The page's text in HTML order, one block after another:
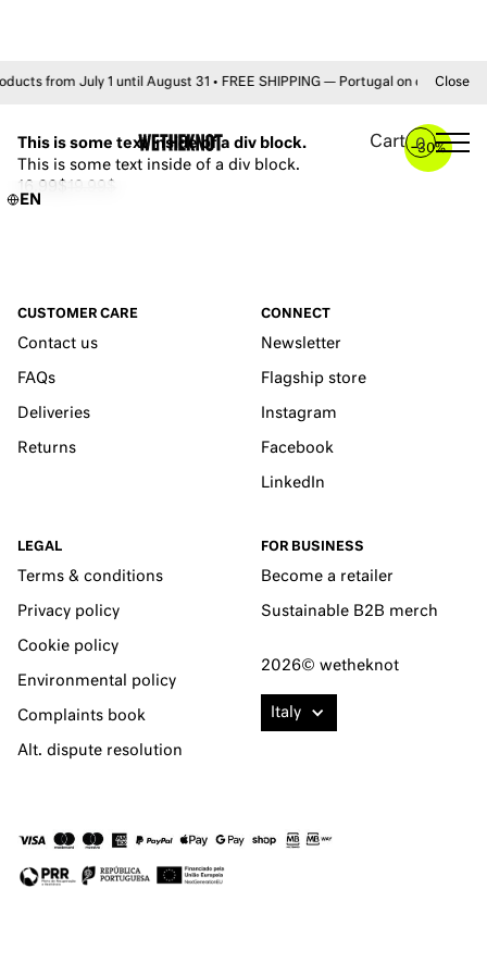
from July 1 until August 31 • FREE SHIPPING — Portugal on ordersClose
Cart 0
EN
YOU MAY ALSO LIKE
–30%
This is some text inside of a div block.
This is some text inside of a div block.
CUSTOMER CARE
Contact us
FAQs
Deliveries
Returns
CONNECT
Newsletter
Flagship store
Instagram
Facebook
LinkedIn
LEGAL
Terms & conditions
Privacy policy
Cookie policy
Environmental policy
Complaints book
Alt. dispute resolution
FOR BUSINESS
Become a retailer
Sustainable B2B merch
2026© wetheknot
Italy